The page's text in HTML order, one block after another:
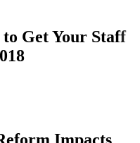
to Get Your Staff